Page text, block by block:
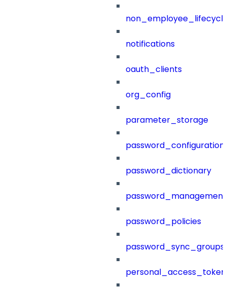
notifications
oauth_clients
org_config
parameter_storage
password_configuration
password_dictionary
password_management
password_policies
password_sync_groups